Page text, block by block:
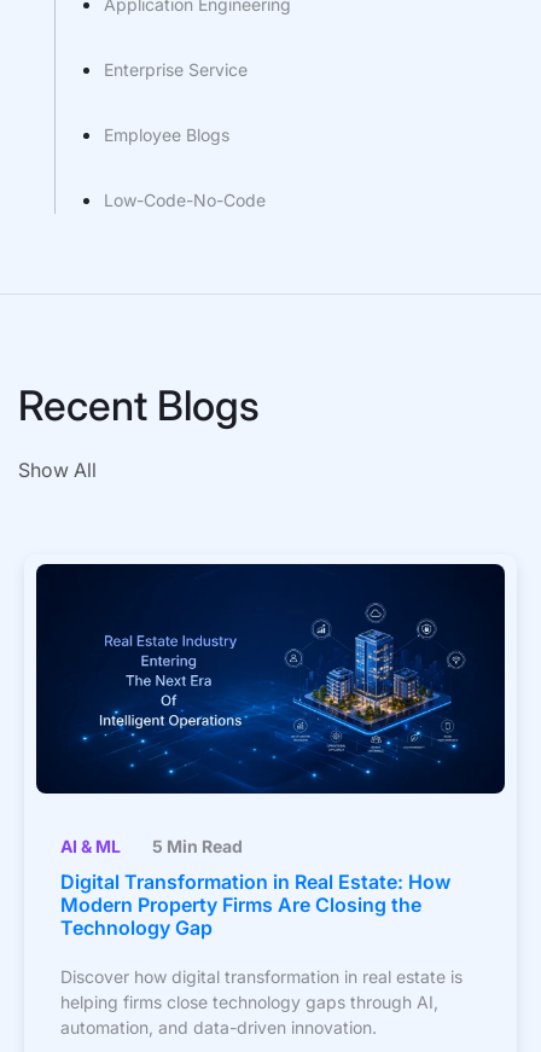
Application Engineering
Enterprise Service
Employee Blogs
Low-Code-No-Code
Recent Blogs
Show All
AI & ML 5 Min Read
Digital Transformation in Real Estate: How
Modern Property Firms Are Closing the
Technology Gap
Discover how digital transformation in real estate is
helping firms close technology gaps through AI,
automation, and data-driven innovation.